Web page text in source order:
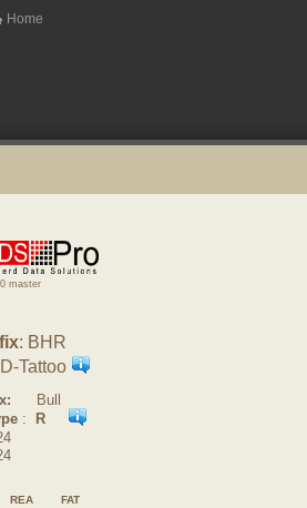
Home
master
: BHR
Tattoo
Bull
:
R
REA
FAT